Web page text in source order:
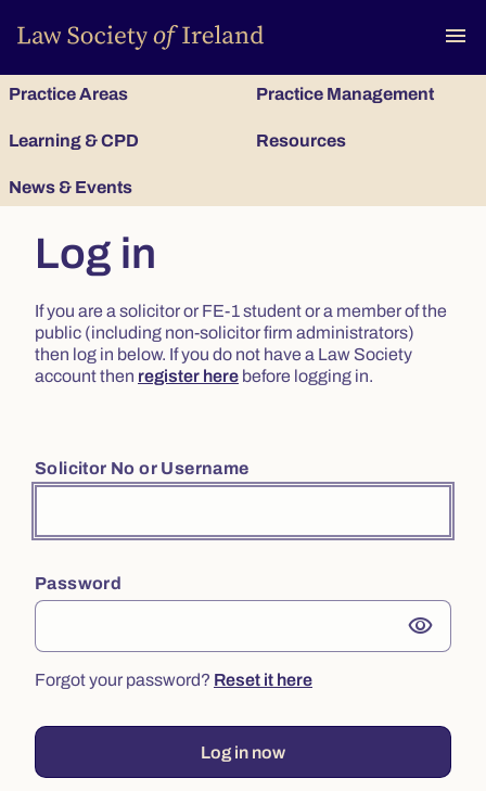
menu
Practice Areas Practice Management
Learning & CPD Resources
News & Events
Log in
If you are a solicitor or FE-1 student or a member of the
public (including non-solicitor firm administrators)
then log in below. If you do not have a Law Society
account then register here before logging in.
Solicitor No or Username
Password
visibility
Forgot your password? Reset it here
Log in now